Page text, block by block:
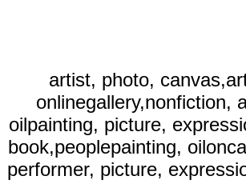
artist, photo,
onlinegallery,nonfiction,
oilpainting, picture,
book,peoplepainting,
performer, picture,